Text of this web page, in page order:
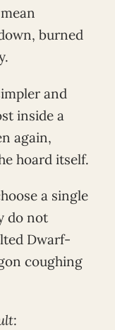
burned
and
inside a
again,
hoard itself.
a single
do not
Dwarf-
coughing
: